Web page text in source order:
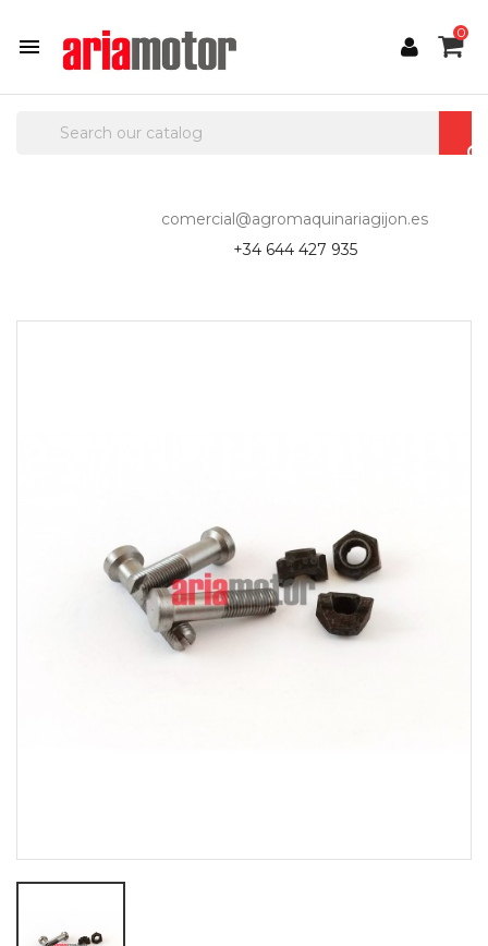

0
comercial@agromaquinariagijon.es
+34 644 427 935